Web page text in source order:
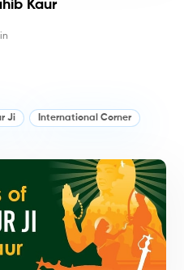
Kaur
Ji International Corner